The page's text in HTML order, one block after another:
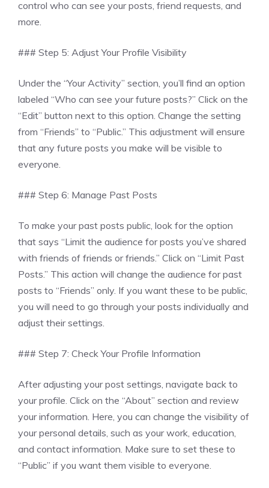
control who can see your posts, friend requests, and
more.
### Step 5: Adjust Your Profile Visibility
Under the “Your Activity” section, you’ll find an option
labeled “Who can see your future posts?” Click on the
“Edit” button next to this option. Change the setting
from “Friends” to “Public.” This adjustment will ensure
that any future posts you make will be visible to
everyone.
### Step 6: Manage Past Posts
To make your past posts public, look for the option
that says “Limit the audience for posts you’ve shared
with friends of friends or friends.” Click on “Limit Past
Posts.” This action will change the audience for past
posts to “Friends” only. If you want these to be public,
you will need to go through your posts individually and
adjust their settings.
### Step 7: Check Your Profile Information
After adjusting your post settings, navigate back to
your profile. Click on the “About” section and review
your information. Here, you can change the visibility of
your personal details, such as your work, education,
and contact information. Make sure to set these to
“Public” if you want them visible to everyone.